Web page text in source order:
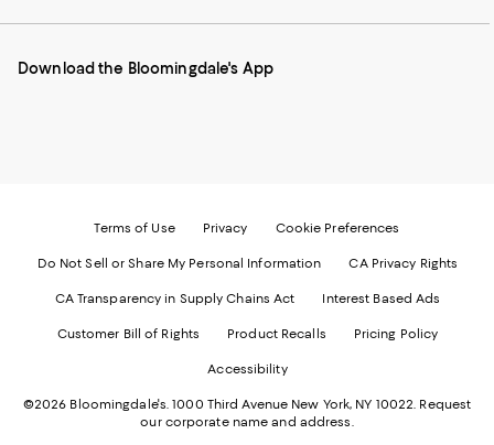
Mobile
-
Instagram
External
Pinterest
External
Facebook
External
Twitter
External
Download the Bloomingdale's App
Terms of Use Privacy Cookie Preferences
Do Not Sell or Share My Personal Information CA Privacy Rights
CA Transparency in Supply Chains Act Interest Based Ads
Customer Bill of Rights Product Recalls Pricing Policy
Accessibility
©2026 Bloomingdale's. 1000 Third Avenue New York, NY 10022. Request
our corporate name and address.